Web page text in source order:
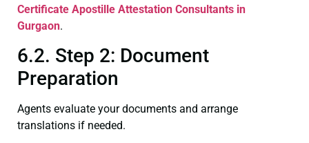
Certificate Apostille Attestation Consultants in
Gurgaon.
6.2. Step 2: Document
Preparation
Agents evaluate your documents and arrange
translations if needed.